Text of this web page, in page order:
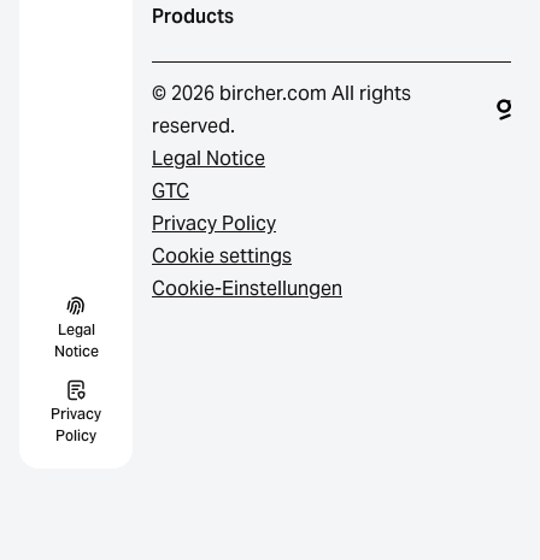
Legal
Notice
Privacy
Policy
Products
© 2026 bircher.com All rights
reserved.
Legal Notice
GTC
Privacy Policy
Cookie settings
Cookie-Einstellungen